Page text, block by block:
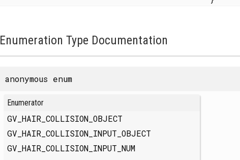
Enumeration Type Documentation
anonymous enum
Enumerator
GV_HAIR_COLLISION_OBJECT
GV_HAIR_COLLISION_INPUT_OBJECT
GV_HAIR_COLLISION_INPUT_NUM